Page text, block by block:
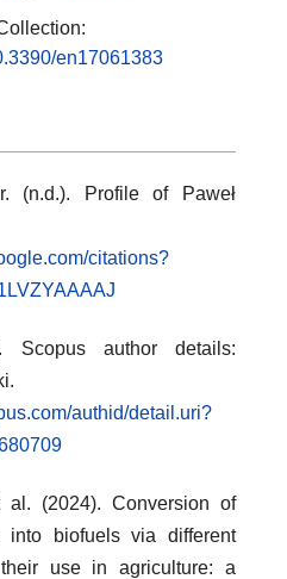
en17061383
(n.d.). Profile of Paweł
citations?
Scopus author details:
authid/detail.uri?
al. (2024). Conversion of
into biofuels via different
use in agriculture: a